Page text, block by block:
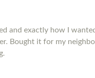
and exactly how I
Bought it for my